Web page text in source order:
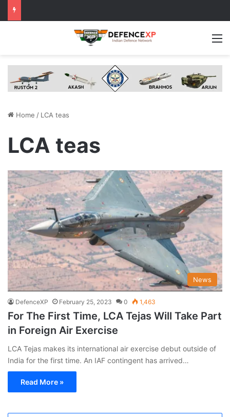
Home / LCA teas
LCA teas
News
DefenceXP February 25, 2023 0 1,463
For The First Time, LCA Tejas Will Take Part
in Foreign Air Exercise
LCA Tejas makes its international air exercise debut outside of
India for the first time. An IAF contingent has arrived…
Read More »